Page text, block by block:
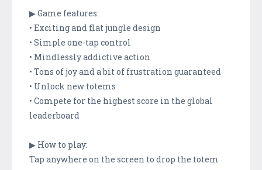
▶ Game features:
• Exciting and flat jungle design
• Simple one-tap control
• Mindlessly addictive action
• Tons of joy and a bit of frustration guaranteed
• Unlock new totems
• Compete for the highest score in the global
leaderboard
▶ How to play:
Tap anywhere on the screen to drop the totem